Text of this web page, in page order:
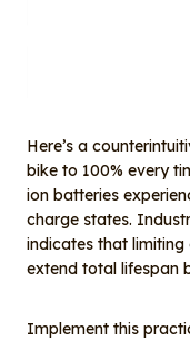
Here’s a
bike to 100% every
ion batteries
charge states.
indicates that
extend total lifespan
Implement this